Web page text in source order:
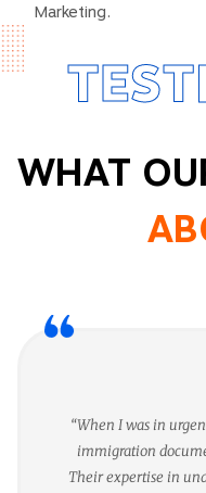
Marketing.
WHAT
“When I was in
immigration
Their expertise in